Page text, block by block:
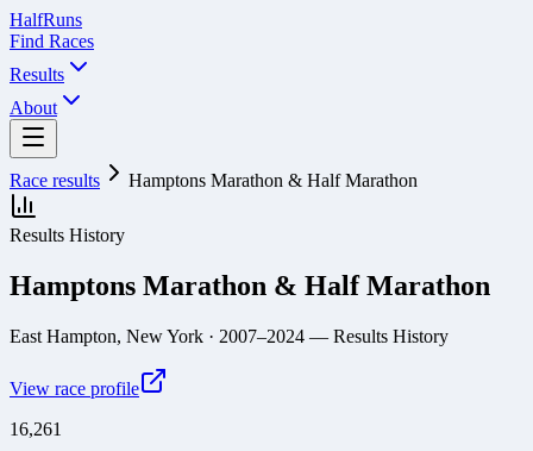
HalfRuns
Find Races
Results
About
Race results Hamptons Marathon & Half Marathon
Results History
Hamptons Marathon & Half Marathon
East Hampton, New York · 2007–2024 — Results History
View race profile
16,261